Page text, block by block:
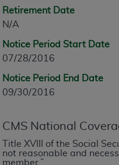
Retirement Date
N/A
Notice Period Start Date
07/28/2016
Notice Period End Date
09/30/2016
CMS National
Title XVIII of the Social
not reasonable and
member.”
license is determined
AMA. End users do not
OF THE CPT. CMS WILL
IN THE INFORMATION
damages
terms and